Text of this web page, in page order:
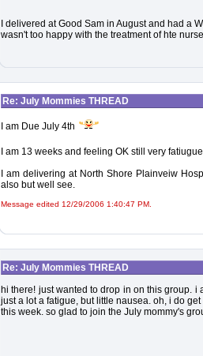
I delivered at Good Sam in August and had a
wasn't too happy with the treatment of hte
Re: July Mommies THREAD
I am Due July 4th
I am 13 weeks and feeling OK still very
I am delivering at North Shore Plainveiw
also but well see.
Message edited 12/29/2006 1:40:47 PM.
Re: July Mommies THREAD
hi there! just wanted to drop in on this group.
just a lot a fatigue, but little nausea. oh, i do
this week. so glad to join the July mommy's